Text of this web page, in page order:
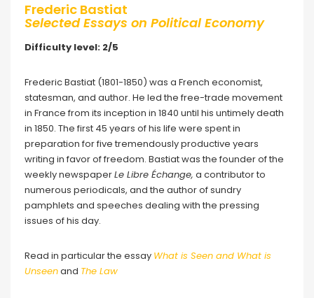
Frederic Bastiat
Selected Essays on Political Economy
Difficulty level: 2/5
Frederic Bastiat (1801-1850) was a French economist,
statesman, and author. He led the free-trade movement
in France from its inception in 1840 until his untimely death
in 1850. The first 45 years of his life were spent in
preparation for five tremendously productive years
writing in favor of freedom. Bastiat was the founder of the
weekly newspaperLe Libre Échange, a contributor to
numerous periodicals, and the author of sundry
pamphlets and speeches dealing with the pressing
issues of his day.
Read in particular the essay What is Seen and What is
Unseenand The Law